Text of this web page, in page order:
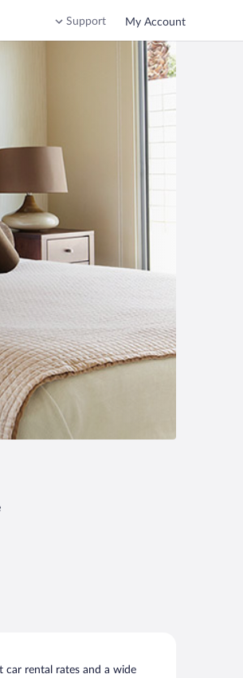
Support My Account
car rental rates and a wide